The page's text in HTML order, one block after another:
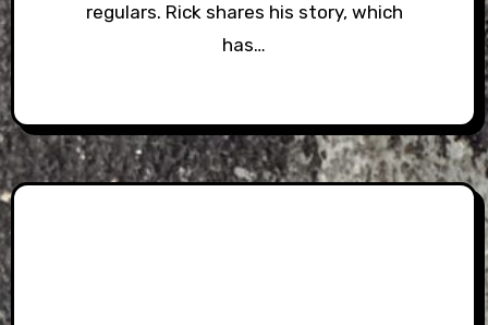
regulars. Rick shares his story, which
has…